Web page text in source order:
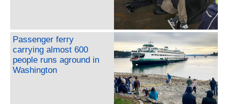
Passenger ferry
carrying almost 600
people runs aground in
Washington